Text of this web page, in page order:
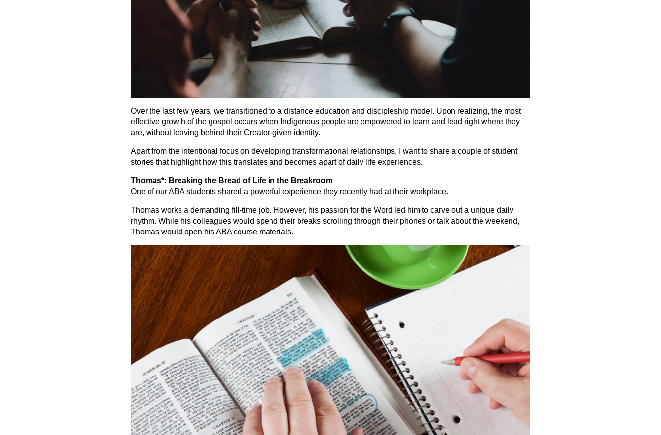
Over the last few years, we transitioned to a distance education and discipleship model. Upon realizing, the most
effective growth of the gospel occurs when Indigenous people are empowered to learn and lead right where they
are, without leaving behind their Creator-given identity.
Apart from the intentional focus on developing transformational relationships, I want to share a couple of student
stories that highlight how this translates and becomes apart of daily life experiences.
Thomas*: Breaking the Bread of Life in the Breakroom
One of our ABA students shared a powerful experience they recently had at their workplace.
Thomas works a demanding fill-time job. However, his passion for the Word led him to carve out a unique daily
rhythm. While his colleagues would spend their breaks scrolling through their phones or talk about the weekend,
Thomas would open his ABA course materials.